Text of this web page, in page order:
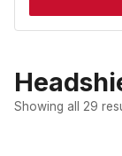
Showing all 29